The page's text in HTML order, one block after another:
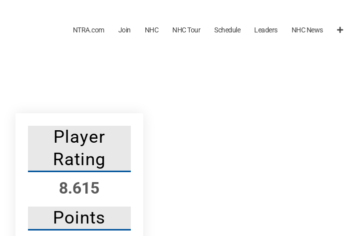
NTRA.com Join NHC NHC Tour Schedule Leaders NHC News
Player
Rating
8.615
Points